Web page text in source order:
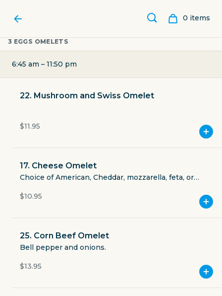
0 items
MIDTOWN BAR & GRILL
415 West Gray Street
$2.49
delivery fee
3 EGGS OMELETS
6:45 am – 11:50 pm
22. Mushroom and Swiss Omelet
$11.95
17. Cheese Omelet
Choice of American, Cheddar, mozzarella, feta, or
$10.95
25. Corn Beef Omelet
Bell pepper and onions.
$13.95